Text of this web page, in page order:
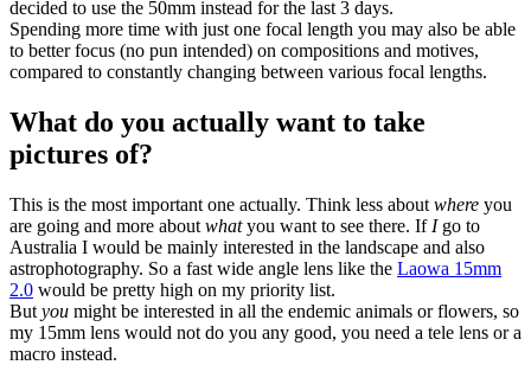
decided to use the 50mm instead for the last 3 days.
Spending more time with just one focal length you may also be able
to better focus (no pun intended) on compositions and motives,
compared to constantly changing between various focal lengths.
What do you actually want to take
pictures of?
This is the most important one actually. Think less about where you
are going and more about whatyou want to see there. If Igo to
Australia I would be mainly interested in the landscape and also
astrophotography. So a fast wide angle lens like the Laowa 15mm
2.0 would be pretty high on my priority list.
But you might be interested in all the endemic animals or flowers, so
my 15mm lens would not do you any good, you need a tele lens or a
macro instead.